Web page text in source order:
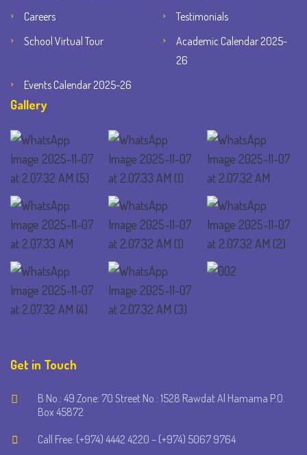
Careers
Testimonials
School Virtual Tour
Academic Calendar 2025-
26
Events Calendar 2025-26
Gallery
Get in Touch
B No.: 49 Zone: 70 Street No.: 1528 Rawdat Al Hamama P.O.
Box 45872
Call Free: (+974) 4442 4220 – (+974) 5067 9764